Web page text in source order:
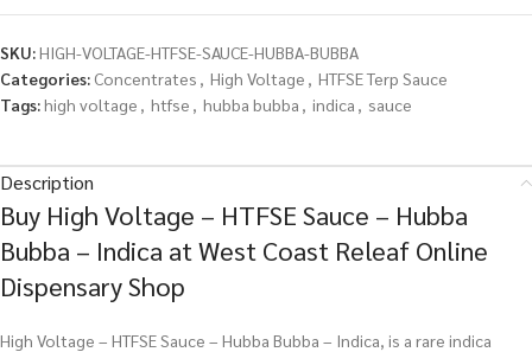
SKU:HIGH-VOLTAGE-HTFSE-SAUCE-HUBBA-BUBBA
Categories: Concentrates , High Voltage , HTFSE Terp Sauce
Tags:high voltage , htfse , hubba bubba , indica , sauce
Description
Buy High Voltage – HTFSE Sauce – Hubba
Bubba – Indica at West Coast Releaf Online
Dispensary Shop
High Voltage – HTFSE Sauce – Hubba Bubba – Indica, is a rare indica